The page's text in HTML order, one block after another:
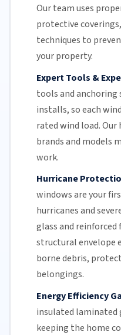
Our teamuses
protective
techniques to
your property.
Expert Tools &
tools and anchoring
installs, so each
rated wind load.
brands and models
work.
Hurricane
windows are your
hurricanes and
glassand reinforced
structural envelope
borne debris,
belongings.
Energy Efficiency
insulated laminated
keeping the home